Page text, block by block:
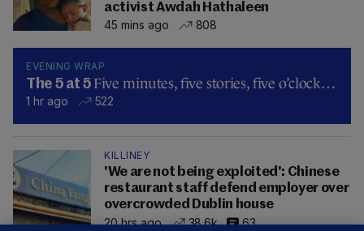
activist Awdah Hathaleen
45 mins ago
808
EVENING WRAP
The 5 at 5 Five minutes, five stories, five o’clock…
1 hr ago 522
KILLINEY
'We are not being exploited': Chinese
restaurant staff defend employer over
overcrowded Dublin house
20 hrs ago
38.6k 63